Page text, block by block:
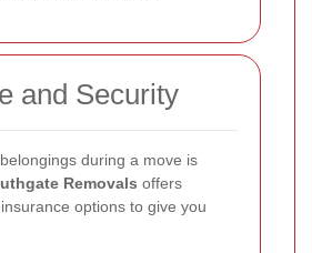
and Security
during a move is
Removals offers
options to give you